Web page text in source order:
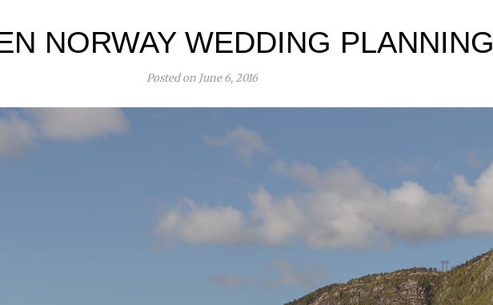
NORWAY WEDDING PLANNING
Posted on June 6, 2016